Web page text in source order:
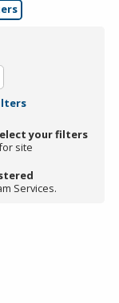
your filters
site
Services.